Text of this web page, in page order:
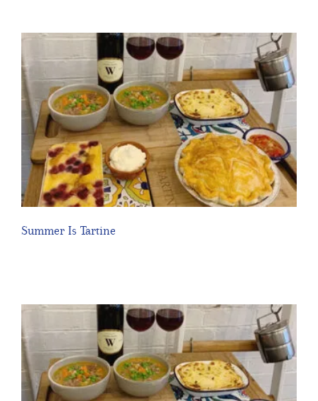
Summer Is Tartine